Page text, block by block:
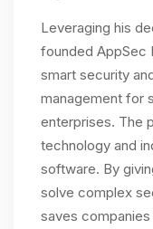
Leveraging his
founded AppSec
smart security
management for
enterprises. The
technology and
software. By
solve complex
saves